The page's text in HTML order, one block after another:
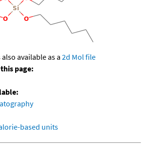
available as a 2d Mol file
page:
based units